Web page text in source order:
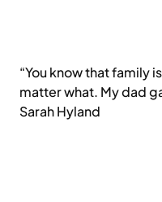
“You know that family
matter what. My dad
Sarah Hyland